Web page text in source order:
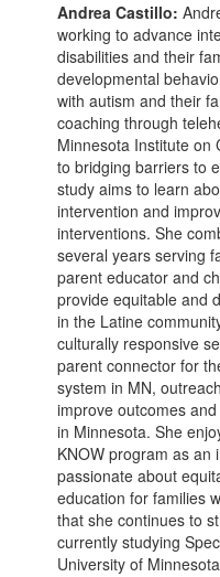
Andrea Castillo:
working to advance
disabilities and their
developmental
with autism and their
coaching through
Minnesota Institute on
to bridging barriers to
study aims to learn
intervention and
interventions. She
several years serving
parent educator and
provide equitable and
in the Latine
culturally responsive
parent connector for
system in MN,
improve outcomes
in Minnesota. She
KNOW program as an
passionate about
education for families
that she continues to
currently studying
University of